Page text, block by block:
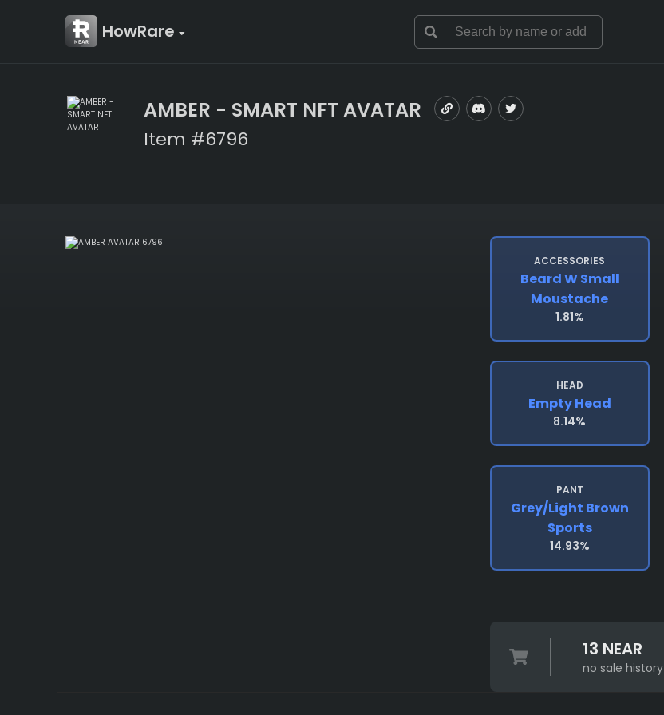
HowRare
AMBER - SMART NFT AVATAR
Item #6796
ACCESSORIES
Beard W Small
Moustache
1.81%
HEAD
Empty Head
8.14%
PANT
Grey/light Brown
Sports
14.93%
13 NEAR
no sale history